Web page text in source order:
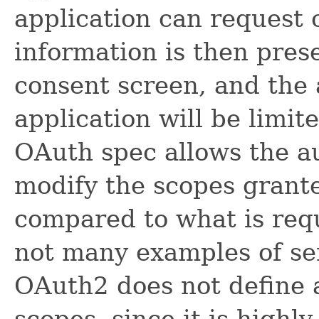
application can request
information is then
consent screen, and
application will be
OAuth spec allows the
modify the scopes
compared to what is
not many examples of
OAuth2 does not